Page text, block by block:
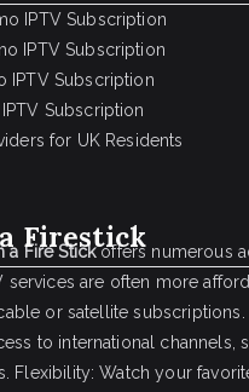
IPTV Subscription
IPTV Subscription
IPTV Subscription
Subscription
for UK Residents
Firestick
a Fire Stickoffers numerous
services are often more
or satellite
to international channels,
Flexibility: Watch your